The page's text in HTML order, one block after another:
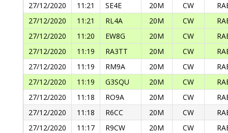
27/12/2020
11:21 SE4E 20M CW
27/12/2020
11:21 RL4A 20M CW
27/12/2020
11:20 EW8G 20M CW
27/12/2020
11:19 RA3TT 20M CW
27/12/2020
11:19 RM9A 20M CW
27/12/2020
11:19 G3SQU 20M CW
27/12/2020
11:18 RO9A 20M CW
27/12/2020
11:18 R6CC 20M CW
27/12/2020
11:17 R9CW 20M CW